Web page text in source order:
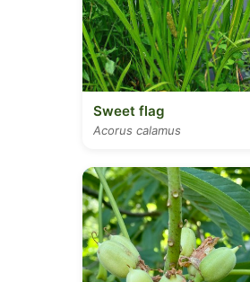
Sweet flag
Acorus calamus